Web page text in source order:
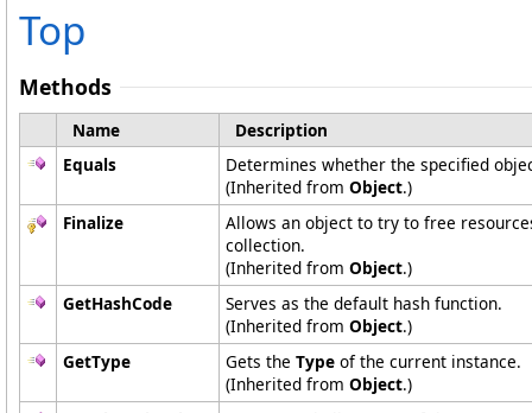
Top
Methods
Name
Description
Equals
Determines whether the specified
(Inherited from Object.)
Finalize
Allows an object to try to free
collection.
(Inherited from Object.)
GetHashCode
Serves as the default hash function.
(Inherited from Object.)
GetType
Gets the Type of the current instance.
(Inherited from Object.)